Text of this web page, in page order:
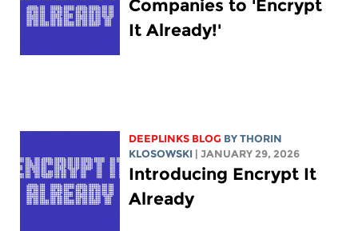
Companies to 'Encrypt
It Already!'
DEEPLINKS BLOG BYTHORIN
KLOSOWSKI
| JANUARY 29, 2026
Introducing Encrypt It
Already